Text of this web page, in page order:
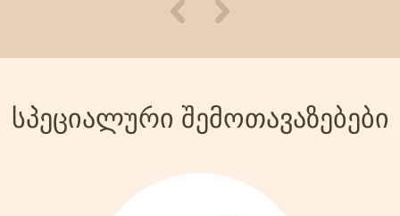
სპეციალური შემოთავაზებები